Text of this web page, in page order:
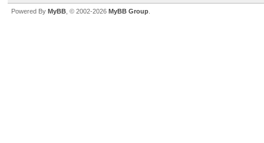
Powered By MyBB , © 2002-2026 MyBB Group